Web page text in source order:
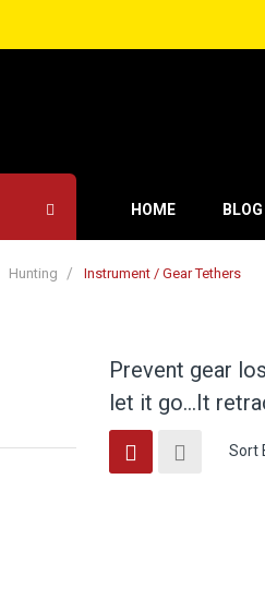
HOME BLOG
Hunting Instrument / Gear Tethers
Prevent gear
let it go…It
Sort